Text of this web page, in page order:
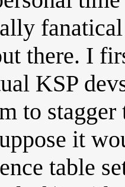
there. I
KSP
to
it
table